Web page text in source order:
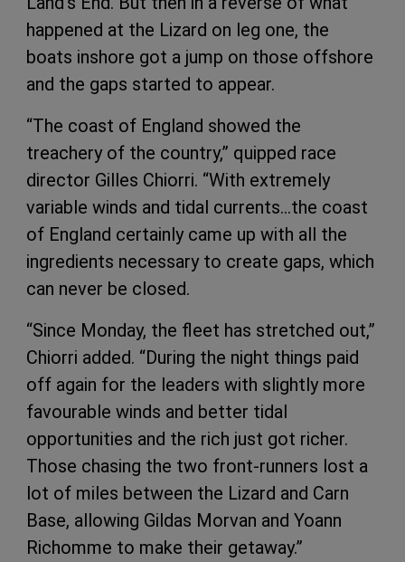
happened at the Lizard on leg one, the
boats inshore got a jump on those offshore
and the gaps started to appear.
“The coast of England showed the
treachery of the country,” quipped race
director Gilles Chiorri. “With extremely
variable winds and tidal currents…the coast
of England certainly came up with all the
ingredients necessary to create gaps, which
can never be closed.
“Since Monday, the fleet has stretched out,”
Chiorri added. “During the night things paid
off again for the leaders with slightly more
favourable winds and better tidal
opportunities and the rich just got richer.
Those chasing the two front-runners lost a
lot of miles between the Lizard and Carn
Base, allowing Gildas Morvan and Yoann
Richomme to make their getaway.”